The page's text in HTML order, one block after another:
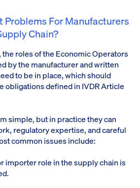
Problems For Manufacturers
Chain?
roles of the Economic Operators
by the manufacturer and written
to be in place, which should
obligations defined in IVDR Article
simple, but in practice they can
regulatory expertise, and careful
common issues include:
importer role in the supply chain is